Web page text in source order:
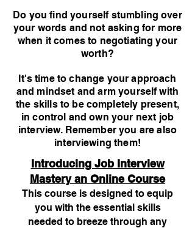
Do you find yourself stumbling over
your words and not asking for more
when it comes to negotiating your
worth?
It's time to change your approach
and mindset and arm yourself with
the skills to be completely present,
in control and own your next job
interview. Remember you are also
interviewing them!
Introducing Job Interview
Mastery an Online Course
This course is designed to equip
you with the essential skills
needed to breeze through any